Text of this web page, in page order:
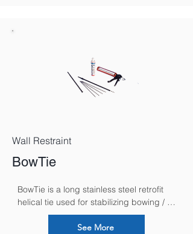
Wall Restraint
BowTie
BowTie is a long stainless steel retrofit
helical tie used for stabilizing bowing /
bulging walls, without any external
plates, by securing and anchoring them
See More